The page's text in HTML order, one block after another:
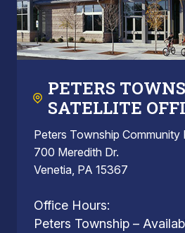
PETERS
SATELLITE
Peters Township Community
700 Meredith Dr.
Venetia, PA 15367
Office Hours:
Peters Township –